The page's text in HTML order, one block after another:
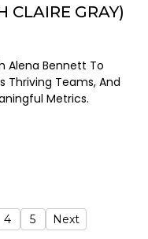
CLAIRE GRAY)
Alena Bennett To
Thriving Teams, And
Metrics.
4 5 Next